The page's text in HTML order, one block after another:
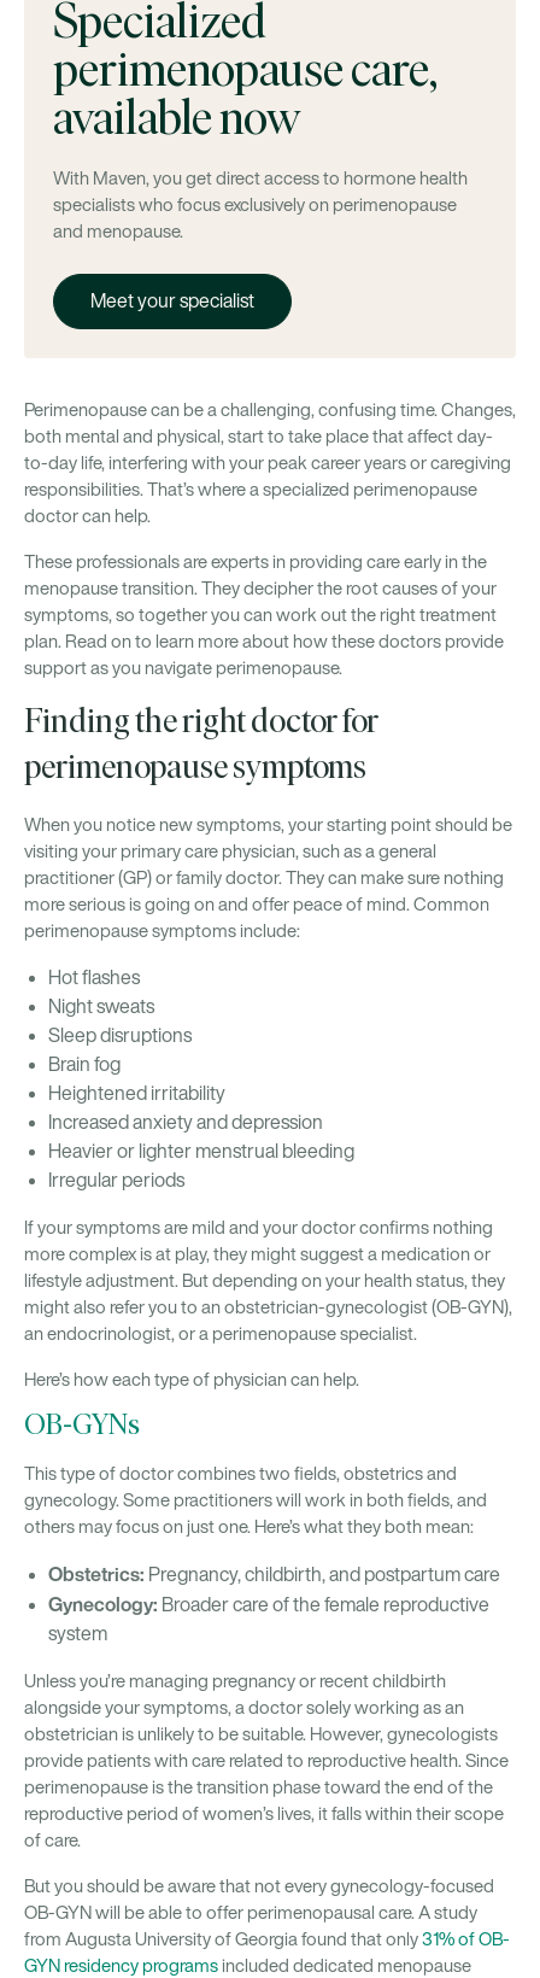
Perimenopause can be a challenging, confusing time. Changes,
both mental and physical, start to take place that affect day-
to-day life, interfering with your peak career years or caregiving
responsibilities. That’s where a specialized perimenopause
doctor can help.
These professionals are experts in providing care early in the
menopause transition. They decipher the root causes of your
symptoms, so together you can work out the right treatment
plan. Read on to learn more about how these doctors provide
support as you navigate perimenopause.
Finding the right doctor for
perimenopause symptoms
When you notice new symptoms, your starting point should be
visiting your primary care physician, such as a general
practitioner (GP) or family doctor. They can make sure nothing
more serious is going on and offer peace of mind. Common
perimenopause symptoms include:
Hot flashes
Night sweats
Sleep disruptions
Brain fog
Heightened irritability
Increased anxiety and depression
Heavier or lighter menstrual bleeding
Irregular periods
If your symptoms are mild and your doctor confirms nothing
more complex is at play, they might suggest a medication or
lifestyle adjustment. But depending on your health status, they
might also refer you to an obstetrician-gynecologist (OB-GYN),
an endocrinologist, or a perimenopause specialist.
Here’s how each type of physician can help.
OB-GYNs
This type of doctor combines two fields, obstetrics and
gynecology. Some practitioners will work in both fields, and
others may focus on just one. Here’s what they both mean:
Obstetrics: Pregnancy, childbirth, and postpartum care
Gynecology: Broader care of the female reproductive
system
Unless you’re managing pregnancy or recent childbirth
alongside your symptoms, a doctor solely working as an
obstetrician is unlikely to be suitable. However, gynecologists
provide patients with care related to reproductive health. Since
perimenopause is the transition phase toward the end of the
reproductive period of women’s lives, it falls within their scope
of care.
But you should be aware that not every gynecology-focused
OB-GYN will be able to offer perimenopausal care. A study
from Augusta University of Georgia found that only31% of OB-
GYN residency programsincluded dedicated menopause
Is hormone replacement therapy (HRT) safe for
perimenopause care?
Which clinicians are part of perimenopause care
teams?
Specialized
perimenopause care,
available now
With Maven, you get direct access to hormone health
specialists who focus exclusively on perimenopause
and menopause.
Meet your specialist